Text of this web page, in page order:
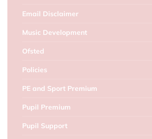
Email Disclaimer
Music Development
Ofsted
Policies
PE and Sport Premium
Pupil Premium
Pupil Support